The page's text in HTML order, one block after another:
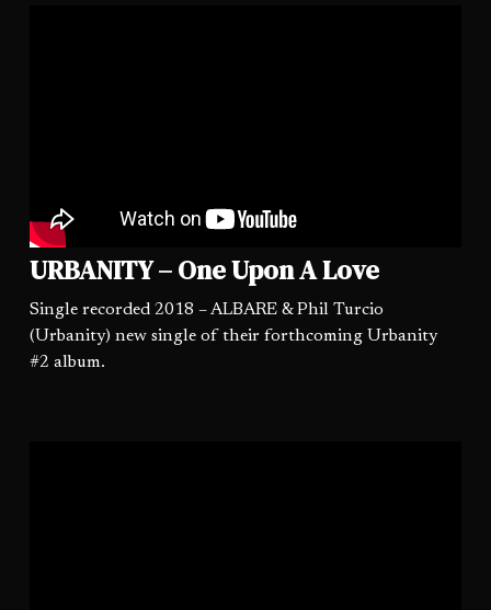
URBANITY – One Upon A Love
Single recorded 2018 – ALBARE & Phil Turcio
(Urbanity) new single of their forthcoming Urbanity
#2 album.